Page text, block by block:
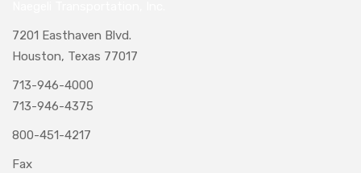
7201 Easthaven Blvd.
Houston, Texas 77017
713-946-4000
713-946-4375
800-451-4217
Fax